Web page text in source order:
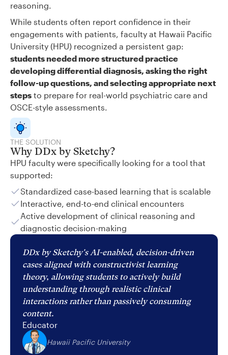
reasoning.
While students often report confidence in their
engagements with patients, faculty at Hawaii Pacific
University (HPU) recognized a persistent gap:
students needed more structured practice
developing differential diagnosis, asking the right
follow-up questions, and selecting appropriate next
steps to prepare for real-world psychiatric care and
OSCE-style assessments.
THE SOLUTION
Why DDx by Sketchy?
HPU faculty were specifically looking for a tool that
supported:
Standardized case-based learning that is scalable
Interactive, end-to-end clinical encounters
Active development of clinical reasoning and
diagnostic decision-making
DDx by Sketchy's AI-enabled, decision-driven
cases aligned with constructivist learning
theory, allowing students to actively build
understanding through realistic clinical
interactions rather than passively consuming
content.
Educator
Hawaii Pacific University